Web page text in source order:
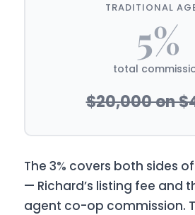
TRADITIONAL
5%
total
$20,000 on
The 3% covers both sides
— Richard’s listing fee and
agent co-op commission.